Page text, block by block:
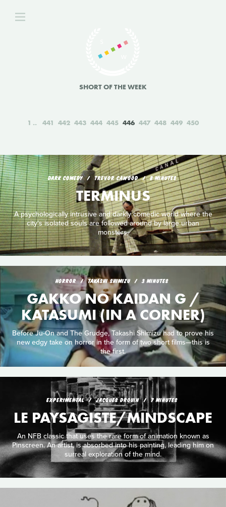
SHORT OF THE WEEK
1 441 442 443 444 445 446 447 448 449 450
DARK COMEDY TREVOR CAWOOD 8 MINUTES
TERMINUS
A psychologically intrusive and darkly comedic world where the
city's isolated souls are followed around by large urban
monsters.
HORROR TAKASHI SHIMIZU 3 MINUTES
GAKKO NO KAIDAN G /
KATASUMI (IN A CORNER)
Before Ju-On and The Grudge, Takashi Shimizu had to prove his
new edgy take on horror in the form of two short films—this is
the first.
EXPERIMENTAL JACQUES DROUIN 7 MINUTES
LE PAYSAGISTE/MINDSCAPE
An NFB classic that uses the rare form of animation known as
Pinscreen. An artist, is absorbed into his painting, leading him on
surreal exploration of the mind.